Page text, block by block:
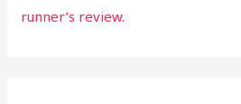
runner’s review.